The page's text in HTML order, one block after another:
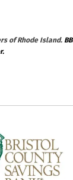
of Rhode Island.